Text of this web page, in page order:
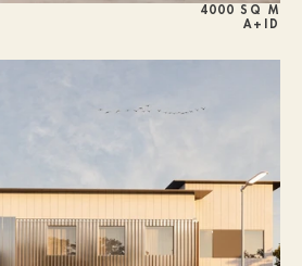
4000 SQ M
A+ID